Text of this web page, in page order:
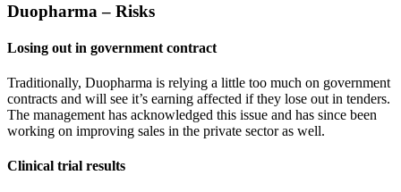
Duopharma – Risks
Losing out in government contract
Traditionally, Duopharma is relying a little too much on government
contracts and will see it’s earning affected if they lose out in tenders.
The management has acknowledged this issue and has since been
working on improving sales in the private sector as well.
Clinical trial results